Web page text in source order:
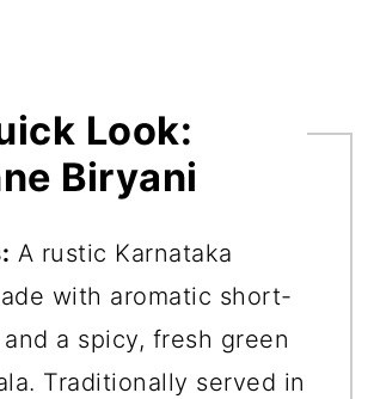
Look:
Biryani
A rustic Karnataka
with aromatic short-
a spicy, fresh green
Traditionally served in